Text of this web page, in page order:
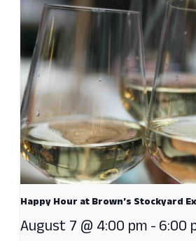
Happy Hour at Brown’s Stockyard
August 7 @ 4:00 pm-6:00